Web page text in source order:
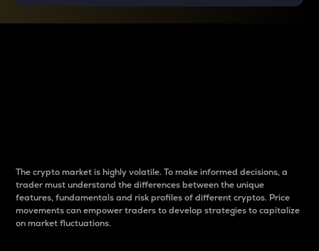
The crypto market is highly volatile. To make informed decisions, a
trader must understand the differences between the unique
features, fundamentals and risk profiles of different cryptos. Price
movements can empower traders to develop strategies to capitalize
on market fluctuations.